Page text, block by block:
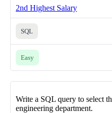
2nd Highest Salary
SQL
Easy
Write a SQL query to select
engineering department.